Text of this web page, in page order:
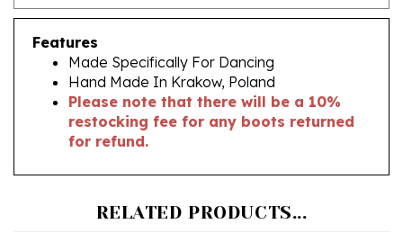
Features
Made Specifically For Dancing
Hand Made In Krakow, Poland
Please note that there will be a 10%
restocking fee for any boots returned
for refund.